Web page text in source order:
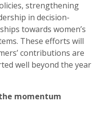
strengthening
in decision-
towards women’s
These efforts will
contributions are
well beyond the year
momentum